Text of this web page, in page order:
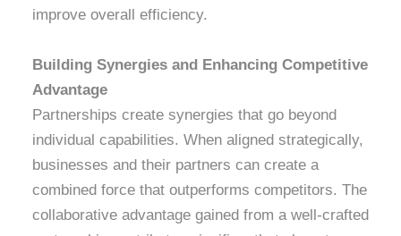
improve overall efficiency.
Building Synergies and Enhancing Competitive
Advantage
Partnerships create synergies that go beyond
individual capabilities. When aligned strategically,
businesses and their partners can create a
combined force that outperforms competitors. The
collaborative advantage gained from a well-crafted